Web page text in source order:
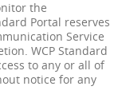
the
Portal reserves
Service
WCP Standard
to any or all of
notice for any